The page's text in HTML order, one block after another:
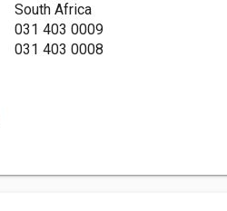
South Africa
031 403 0009
031 403 0008